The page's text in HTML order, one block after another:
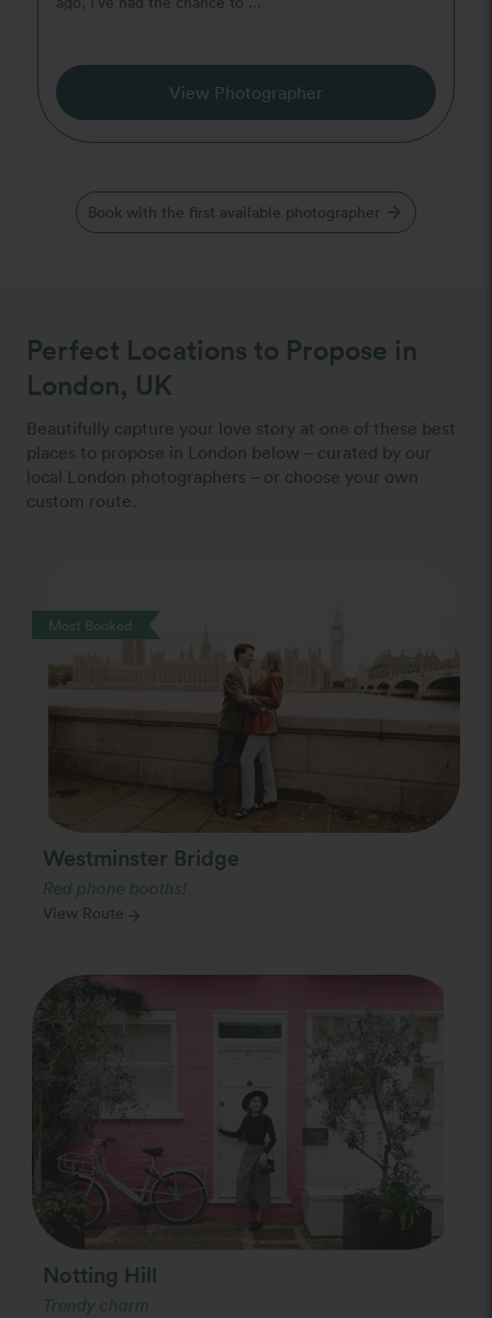
View Photographer
Book with the first available photographer arrow_forward
Perfect Locations to Propose in
London, UK
Beautifully capture your love story at one of these best
places to propose in London below – curated by our
local London photographers – or choose your own
custom route.
Most Booked
Westminster Bridge
Red phone booths!
View Route arrow_forward
Photo Slideshow
Notting Hill
Trendy charm